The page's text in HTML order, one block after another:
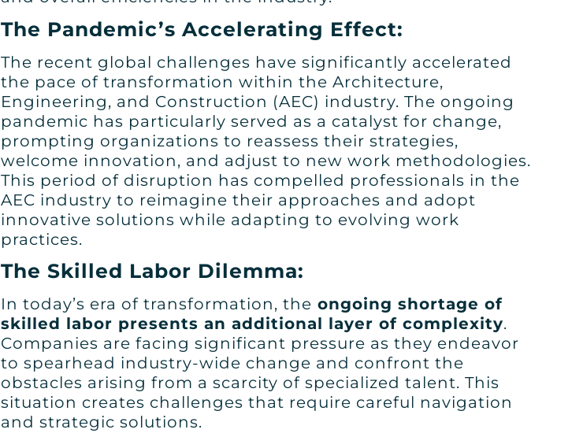
The Pandemic’s Accelerating Effect:
The recent global challenges have significantly accelerated
the pace of transformation within the Architecture,
Engineering, and Construction (AEC) industry. The ongoing
pandemic has particularly served as a catalyst for change,
prompting organizations to reassess their strategies,
welcome innovation, and adjust to new work methodologies.
This period of disruption has compelled professionals in the
AEC industry to reimagine their approaches and adopt
innovative solutions while adapting to evolving work
practices.
The Skilled Labor Dilemma:
In today’s era of transformation, the ongoing shortage of
skilled labor presents an additional layer of complexity.
Companies are facing significant pressure as they endeavor
to spearhead industry-wide change and confront the
obstacles arising from a scarcity of specialized talent. This
situation creates challenges that require careful navigation
and strategic solutions.